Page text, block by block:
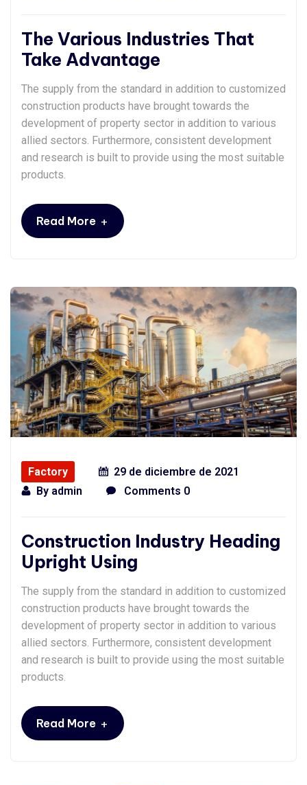
The Various Industries That
Take Advantage
The supply from the standard in addition to customized
construction products have brought towards the
development of property sector in addition to various
allied sectors. Furthermore, consistent development
and research is built to provide using the most suitable
products.
Read More +
Factory
29 de diciembre de 2021
By admin Comments 0
Construction Industry Heading
Upright Using
The supply from the standard in addition to customized
construction products have brought towards the
development of property sector in addition to various
allied sectors. Furthermore, consistent development
and research is built to provide using the most suitable
products.
Read More +